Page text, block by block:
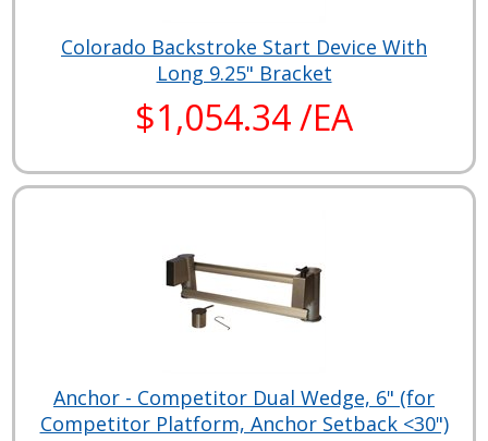
Colorado Backstroke Start Device With
Long 9.25" Bracket
$1,054.34 /EA
Anchor - Competitor Dual Wedge, 6" (for
Competitor Platform, Anchor Setback <30")